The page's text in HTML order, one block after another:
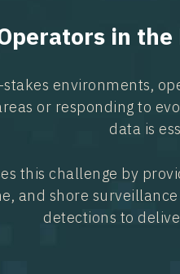
in
environments,
or responding to
data is
this challenge by
and shore
detections to